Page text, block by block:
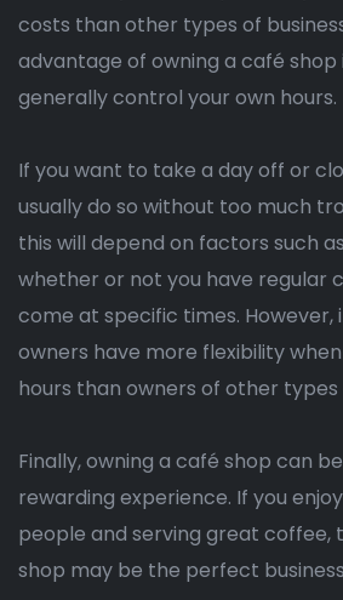
costs than other types of
advantage of owning a café shop
generally control your own hours.
If you want to take a day off or
usually do so without too much
this will depend on factors such
whether or not you have regular
come at specific times. However,
owners have more flexibility
hours than owners of other types
Finally, owning a café shop can
rewarding experience. If you
people and serving great coffee,
shop may be the perfect